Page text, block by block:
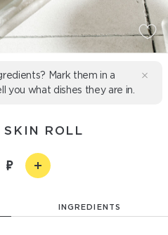
Mark them in a
you what dishes they are in.
SKIN ROLL
INGREDIENTS